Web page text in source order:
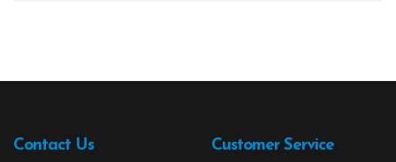
Contact Us Customer Service